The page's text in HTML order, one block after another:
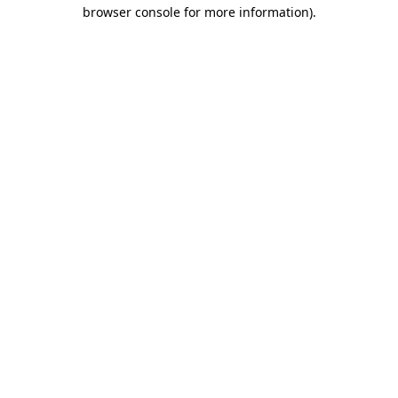
browser console for more information).